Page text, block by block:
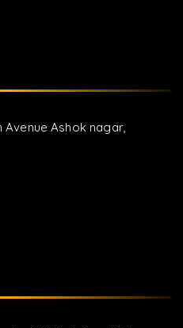
Avenue Ashok nagar,